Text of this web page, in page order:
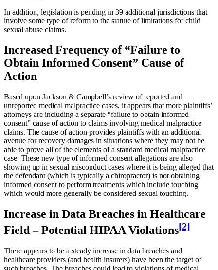
In addition, legislation is pending in 39 additional jurisdictions that
involve some type of reform to the statute of limitations for child
sexual abuse claims.
Increased Frequency of “Failure to
Obtain Informed Consent” Cause of
Action
Based upon Jackson & Campbell’s review of reported and
unreported medical malpractice cases, it appears that more plaintiffs’
attorneys are including a separate “failure to obtain informed
consent” cause of action to claims involving medical malpractice
claims. The cause of action provides plaintiffs with an additional
avenue for recovery damages in situations where they may not be
able to prove all of the elements of a standard medical malpractice
case. These new type of informed consent allegations are also
showing up in sexual misconduct cases where it is being alleged that
the defendant (which is typically a chiropractor) is not obtaining
informed consent to perform treatments which include touching
which would more generally be considered sexual touching.
Increase in Data Breaches in Healthcare
Field – Potential HIPAA Violations[2]
There appears to be a steady increase in data breaches and
healthcare providers (and health insurers) have been the target of